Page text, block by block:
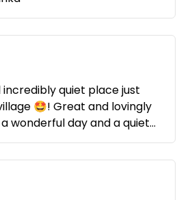
incredibly quiet place just
🤩! Great and lovingly
wonderful day and a quiet
the apple blossom!
to say hello and check
okay. Which we
nice.